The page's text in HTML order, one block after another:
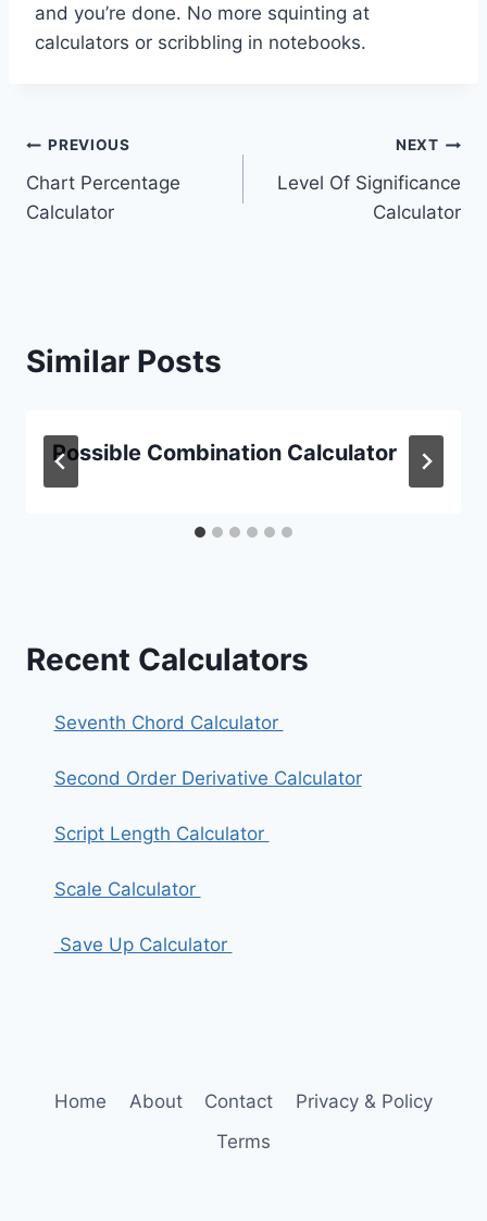
and you’re done. No more squinting at
calculators or scribbling in notebooks.
Post
navigation
PREVIOUS
Chart Percentage
Calculator
NEXT
Level Of Significance
Calculator
Similar Posts
Possible Combination Calculator
Recent Calculators
Seventh Chord Calculator
Second Order Derivative Calculator
Script Length Calculator
Scale Calculator
Save Up Calculator
Home About Contact
Privacy & Policy
Terms